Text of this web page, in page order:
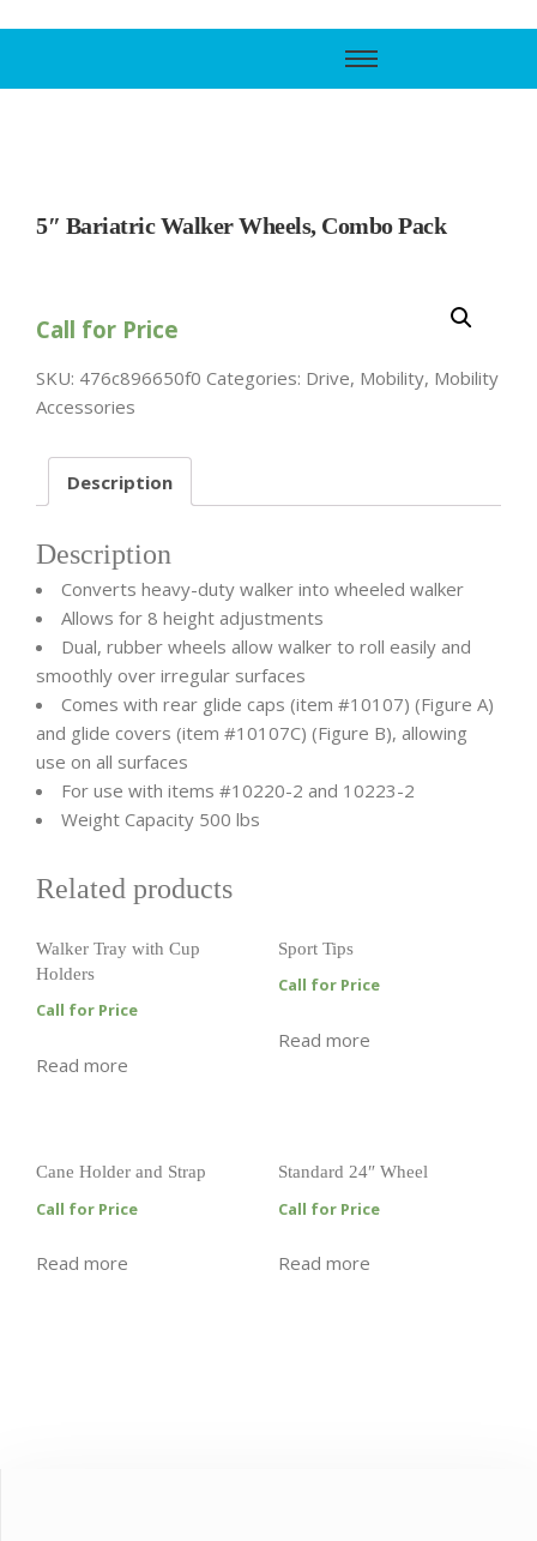
Call Support
5″ Bariatric Walker Wheels, Combo Pack
Call for Price
SKU: 476c896650f0 Categories: Drive, Mobility, Mobility
Accessories
Description
Description
Converts heavy-duty walker into wheeled walker
Allows for 8 height adjustments
Dual, rubber wheels allow walker to roll easily and
smoothly over irregular surfaces
Comes with rear glide caps (item #10107) (Figure A)
and glide covers (item #10107C) (Figure B), allowing
use on all surfaces
For use with items #10220-2 and 10223-2
Weight Capacity 500 lbs
Related products
Walker Tray with Cup
Holders
Call for Price
Read more
Sport Tips
Call for Price
Read more
Cane Holder and Strap
Call for Price
Read more
Standard 24″ Wheel
Call for Price
Read more